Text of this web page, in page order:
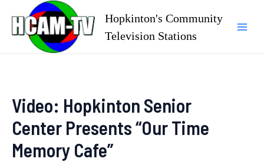
content
Hopkinton's Community
Television Stations
Video: Hopkinton Senior
Center Presents “Our Time
Memory Cafe”